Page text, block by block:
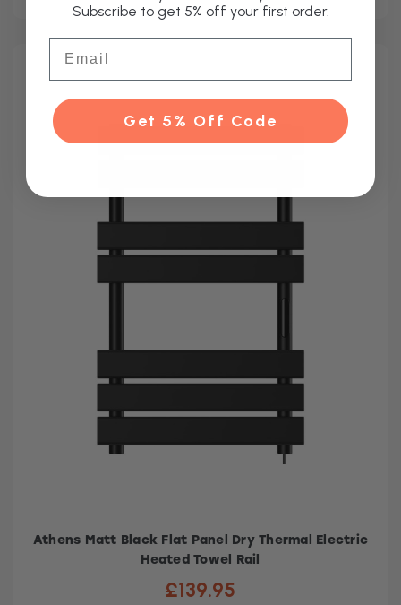
Athens Matt Black Flat Panel Dry Thermal Electric
Heated Towel Rail
£139.95
Subscribe to get 5% off your first order.
Get 5% Off Code